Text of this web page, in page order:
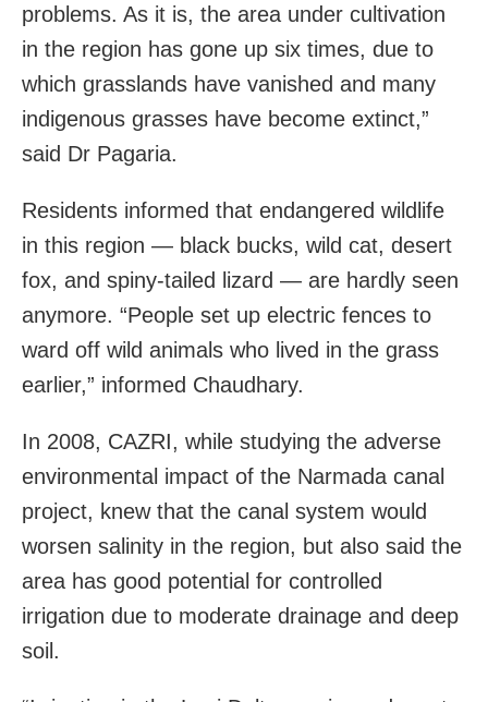
problems. As it is, the area under cultivation
in the region has gone up six times, due to
which grasslands have vanished and many
indigenous grasses have become extinct,”
said Dr Pagaria.
Residents informed that endangered wildlife
in this region — black bucks, wild cat, desert
fox, and spiny-tailed lizard — are hardly seen
anymore. “People set up electric fences to
ward off wild animals who lived in the grass
earlier,” informed Chaudhary.
In 2008, CAZRI, while studying the adverse
environmental impact of the Narmada canal
project, knew that the canal system would
worsen salinity in the region, but also said the
area has good potential for controlled
irrigation due to moderate drainage and deep
soil.